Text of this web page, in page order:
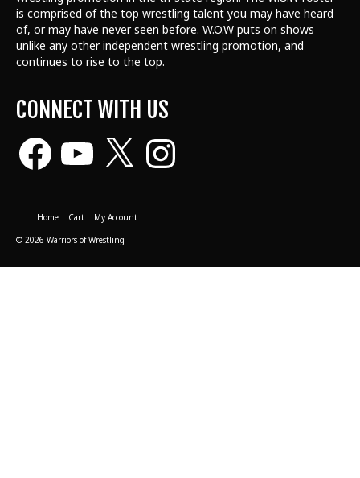
is comprised of the top wrestling talent you may have heard
of, or may have never seen before. W.O.W puts on shows
unlike any other independent wrestling promotion, and
continues to rise to the top.
CONNECT WITH US
Facebook Instagram
Home Cart
My Account
© 2026 Warriors of Wrestling